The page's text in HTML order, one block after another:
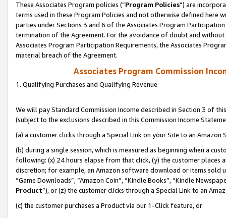
These Associates Program policies (“Program Policies”) are
terms used in these Program Policies and not otherwise defined
parties under Sections 3 and 6 of the Associates Program
termination of the Agreement. For the avoidance of doubt and
Associates Program Participation Requirements, the Associates
material breach of the Agreement.
Associates Program Commission
1. Qualifying Purchases and Qualifying Revenue
We will pay Standard Commission Income described in Section 3 of
(subject to the exclusions described in this Commission Income
(a) a customer clicks through a Special Link on your Site to an Amazon
(b) during a single session, which is measured as beginning when a
following: (x) 24 hours elapse from that click, (y) the customer
discretion; for example, an Amazon software download or items sold
“Game Downloads”, “Amazon Coin”, “Kindle Books”, “Kindle
Product”), or (z) the customer clicks through a Special Link to an
(c) the customer purchases a Product via our 1-Click feature, or